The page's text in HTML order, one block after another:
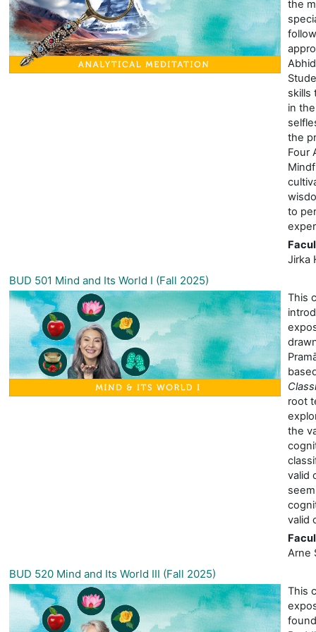
the
skills
in
the
Four
to
Jirka
BUD 501 Mind and Its World I (Fall 2025)
This
root
the
valid
valid
Arne
BUD 520 Mind and Its World III (Fall 2025)
This